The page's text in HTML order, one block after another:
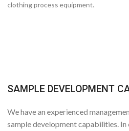
clothing process equipment.
SAMPLE DEVELOPMENT
We have an experienced
sample development capabilities.